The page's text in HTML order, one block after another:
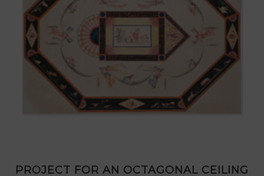
PROJECT FOR AN OCTAGONAL CEILING